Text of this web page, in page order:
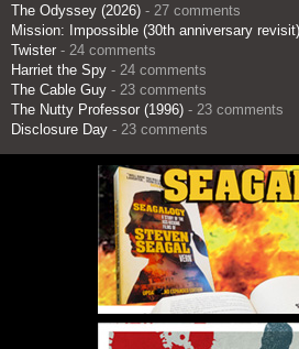
The Odyssey (2026) - 27 comments
Mission: Impossible (30th anniversary revisit)
Twister - 24 comments
Harriet the Spy - 24 comments
The Cable Guy - 23 comments
The Nutty Professor (1996) - 23 comments
Disclosure Day - 23 comments